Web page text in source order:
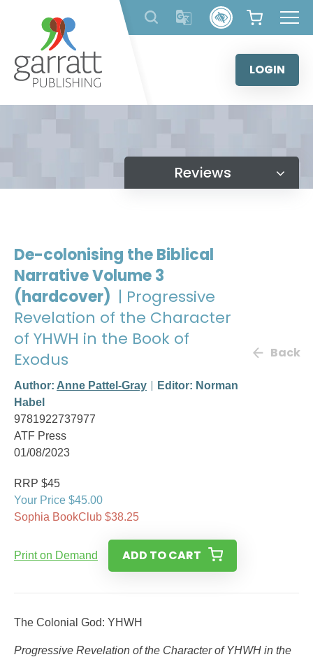
content
LOGIN
Reviews
De-colonising the Biblical
Narrative Volume 3
(hardcover) | Progressive
Revelation of the Character
of YHWH in the Book of
Exodus
Author: Anne Pattel-Gray
Editor: Norman
Habel
9781922737977
ATF Press
01/08/2023
Back
RRP $45
Your Price $45.00
Sophia BookClub $38.25
Print on Demand ADD TO CART
The Colonial God: YHWH
Progressive Revelation of the Character of YHWH in the